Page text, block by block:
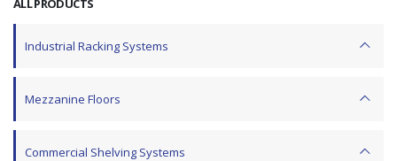
ALL PRODUCTS
Industrial Racking Systems
Mezzanine Floors
Commercial Shelving Systems